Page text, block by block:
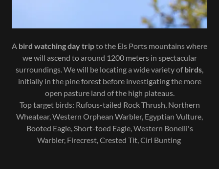
A bird watching day tripto the Els Ports mountains where
we will ascend to around 1200 meters in spectacular
surroundings. We will be locating a wide variety ofbirds,
initially in the pine forest before investigating the more
open pasture land of the high plateaus.
Top target birds: Rufous-tailed Rock Thrush, Northern
Wheatear, Western Orphean Warbler, Egyptian Vulture,
Booted Eagle, Short-toed Eagle, Western Bonelli's
Warbler, Firecrest, Crested Tit, Cirl Bunting